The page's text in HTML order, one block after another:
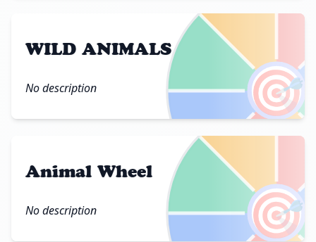
🎯
WILD ANIMALS
No description
🎯
Animal Wheel
No description